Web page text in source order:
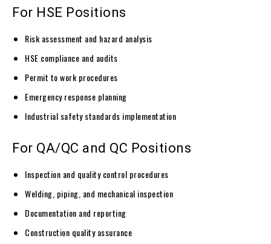
For HSE Positions
Risk assessment and hazard analysis
HSE compliance and audits
Permit to work procedures
Emergency response planning
Industrial safety standards implementation
For QA/QC and QC Positions
Inspection and quality control procedures
Welding, piping, and mechanical inspection
Documentation and reporting
Construction quality assurance